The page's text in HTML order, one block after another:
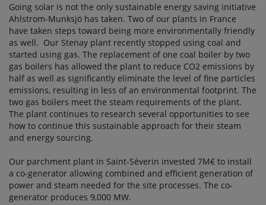
Going solar is not the only sustainable energy saving initiative
Ahlstrom-Munksjö has taken. Two of our plants in France
have taken steps toward being more environmentally friendly
as well. Our Stenay plant recently stopped using coal and
started using gas. The replacement of one coal boiler by two
gas boilers has allowed the plant to reduce CO2 emissions by
half as well as significantly eliminate the level of fine particles
emissions, resulting in less of an environmental footprint. The
two gas boilers meet the steam requirements of the plant.
The plant continues to research several opportunities to see
how to continue this sustainable approach for their steam
and energy sourcing.
Our parchment plant in Saint-Séverin invested 7M€ to install
a co-generator allowing combined and efficient generation of
power and steam needed for the site processes. The co-
generator produces 9,000 MW.